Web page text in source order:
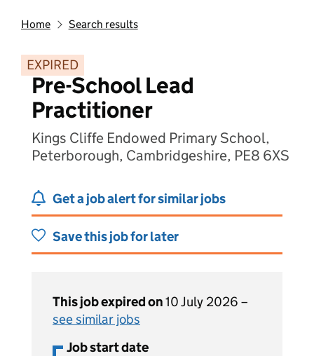
Home Search results
EXPIRED
Pre-School Lead
Practitioner
Kings Cliffe Endowed Primary School,
Peterborough, Cambridgeshire, PE8 6XS
Get a job alert for similar jobs
Save this job for later
This job expired on10 July 2026 –
see similar jobs
Job start date